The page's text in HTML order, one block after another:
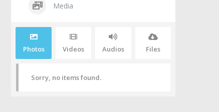
Media
Photos Videos Audios Files
Sorry, no items found.